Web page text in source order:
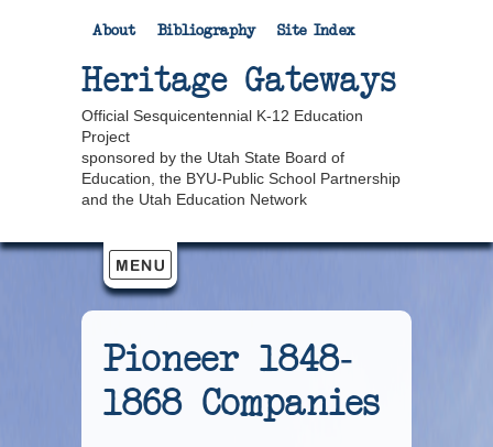
About Bibliography Site Index
Heritage Gateways
Official Sesquicentennial K-12 Education
Project
sponsored by the Utah State Board of
Education, the BYU-Public School Partnership
and the Utah Education Network
Pioneer 1848-
1868 Companies